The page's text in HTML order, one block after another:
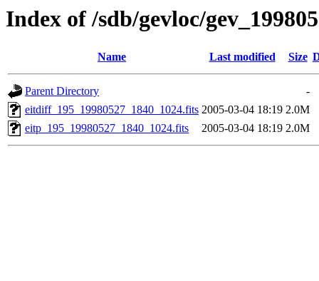
Index of /sdb/gevloc/
Name Last modified Size
Parent Directory
-
eitdiff_195_19980527_1840_1024.fits 2005-03-04 18:19 2.0M
eitp_195_19980527_1840_1024.fits
2005-03-04 18:19 2.0M